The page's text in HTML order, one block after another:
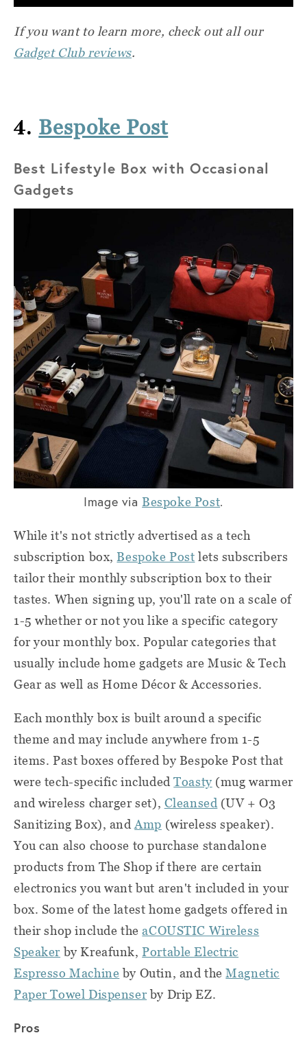
If you want to learn more, check out all our
Gadget Club reviews.
4. Bespoke Post
Best Lifestyle Box with Occasional
Gadgets
Image viaBespoke Post.
While it's not strictly advertised as a tech
subscription box, Bespoke Post lets subscribers
tailor their monthly subscription box to their
tastes. When signing up, you'll rate on a scale of
1-5 whether or not you like a specific category
for your monthly box. Popular categories that
usually include home gadgets are Music & Tech
Gear as well as Home Décor & Accessories.
Each monthly box is built around a specific
theme and may include anywhere from 1-5
items. Past boxes offered by Bespoke Post that
were tech-specific includedToasty (mug warmer
and wireless charger set), Cleansed (UV + O3
Sanitizing Box), andAmp (wireless speaker).
You can also choose to purchase standalone
products from The Shop if there are certain
electronics you want but aren't included in your
box. Some of the latest home gadgets offered in
their shop include theaCOUSTIC Wireless
Speaker by Kreafunk,Portable Electric
Espresso Machine by Outin, and theMagnetic
Paper Towel Dispenserby Drip EZ.
Pros